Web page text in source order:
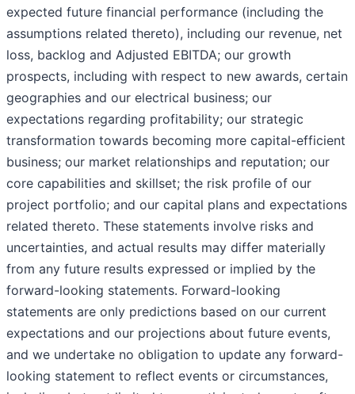
expected future financial performance (including the
assumptions related thereto), including our revenue, net
loss, backlog and Adjusted EBITDA; our growth
prospects, including with respect to new awards, certain
geographies and our electrical business; our
expectations regarding profitability; our strategic
transformation towards becoming more capital-efficient
business; our market relationships and reputation; our
core capabilities and skillset; the risk profile of our
project portfolio; and our capital plans and expectations
related thereto. These statements involve risks and
uncertainties, and actual results may differ materially
from any future results expressed or implied by the
forward-looking statements. Forward-looking
statements are only predictions based on our current
expectations and our projections about future events,
and we undertake no obligation to update any forward-
looking statement to reflect events or circumstances,